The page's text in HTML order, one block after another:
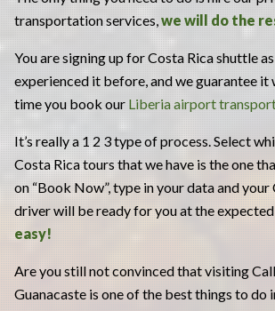
transportation services, we will do the
You are signing up for Costa Rica shuttle
experienced it before, and we guarantee it
time you book our Liberia airport
It’s really a 1 2 3 type of process. Select
Costa Rica tours that we have is the one
on “Book Now”, type in your data and
driver will be ready for you at the expected
easy!
Are you still not convinced that visiting
Guanacaste is one of the best things to do